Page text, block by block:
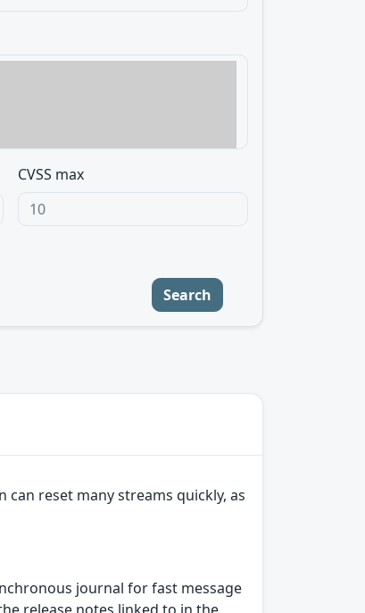
CVSS max
Search
reset many streams quickly, as
journal for fast message